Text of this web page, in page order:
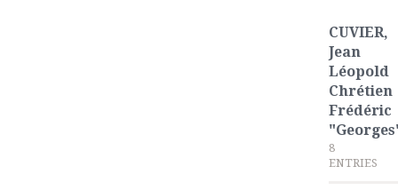
CUVIER,
Jean
Léopold
Chrétien
Frédéric
8
ENTRIES